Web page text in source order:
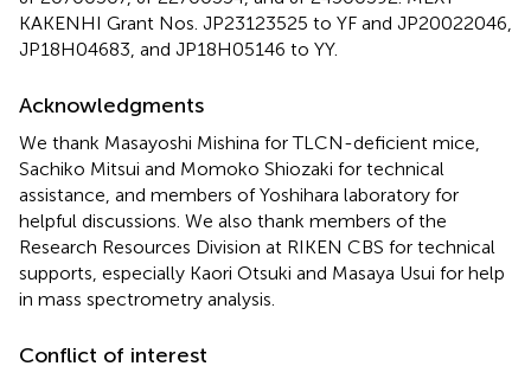
KAKENHI Grant Nos. JP23123525 to YF and JP20022046,
JP18H04683, and JP18H05146 to YY.
Acknowledgments
We thank Masayoshi Mishina for TLCN-deficient mice,
Sachiko Mitsui and Momoko Shiozaki for technical
assistance, and members of Yoshihara laboratory for
helpful discussions. We also thank members of the
Research Resources Division at RIKEN CBS for technical
supports, especially Kaori Otsuki and Masaya Usui for help
in mass spectrometry analysis.
Conflict of interest